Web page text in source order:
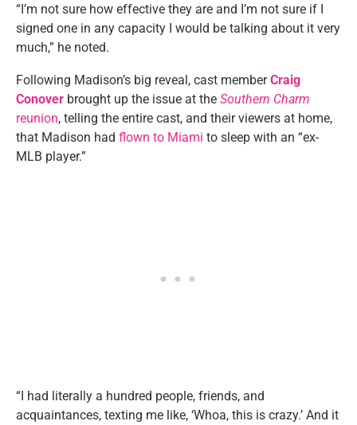
“I’m not sure how effective they are and I’m not sure if I
signed one in any capacity I would be talking about it very
much,” he noted.
Following Madison’s big reveal, cast memberCraig
Conover brought up the issue at the Southern Charm
reunion, telling the entire cast, and their viewers at home,
that Madison had flown to Miami to sleep with an “ex-
MLB player.”
“I had literally a hundred people, friends, and
acquaintances, texting me like, ‘Whoa, this is crazy.’ And it